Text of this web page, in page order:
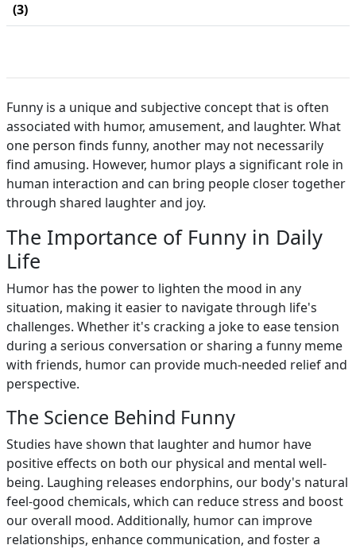
(3)
Funny is a unique and subjective concept that is often
associated with humor, amusement, and laughter. What
one person finds funny, another may not necessarily
find amusing. However, humor plays a significant role in
human interaction and can bring people closer together
through shared laughter and joy.
The Importance of Funny in Daily
Life
Humor has the power to lighten the mood in any
situation, making it easier to navigate through life's
challenges. Whether it's cracking a joke to ease tension
during a serious conversation or sharing a funny meme
with friends, humor can provide much-needed relief and
perspective.
The Science Behind Funny
Studies have shown that laughter and humor have
positive effects on both our physical and mental well-
being. Laughing releases endorphins, our body's natural
feel-good chemicals, which can reduce stress and boost
our overall mood. Additionally, humor can improve
relationships, enhance communication, and foster a